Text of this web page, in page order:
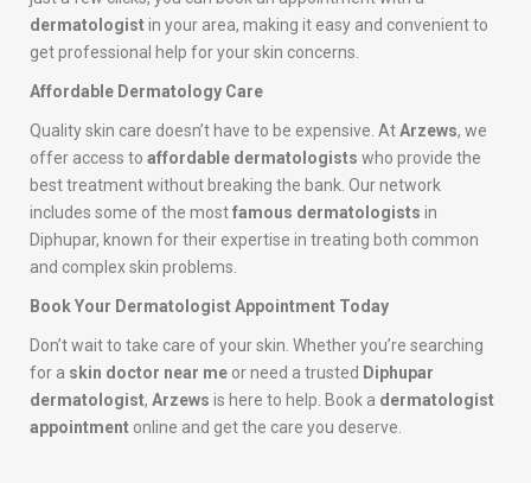
dermatologistin your area, making it easy and convenient to
get professional help for your skin concerns.
Affordable Dermatology Care
Quality skin care doesn’t have to be expensive. AtArzews, we
offer access to affordable dermatologists who provide the
best treatment without breaking the bank. Our network
includes some of the mostfamous dermatologists in
Diphupar, known for their expertise in treating both common
and complex skin problems.
Book Your Dermatologist Appointment Today
Don’t wait to take care of your skin. Whether you’re searching
for a skin doctor near me or need a trusted Diphupar
dermatologist, Arzews is here to help. Book a dermatologist
appointment online and get the care you deserve.